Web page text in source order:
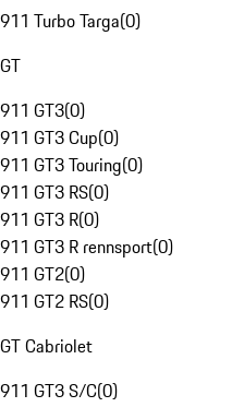
911 Turbo Targa(0)
GT
911 GT3(0)
911 GT3 Cup(0)
911 GT3 Touring(0)
911 GT3 RS(0)
911 GT3 R(0)
911 GT3 R rennsport(0)
911 GT2(0)
911 GT2 RS(0)
GT Cabriolet
911 GT3 S/C(0)